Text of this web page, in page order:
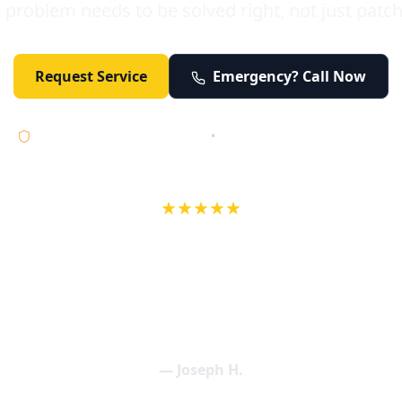
Request Service Emergency? Call Now
•
★★★★★
— Joseph H.